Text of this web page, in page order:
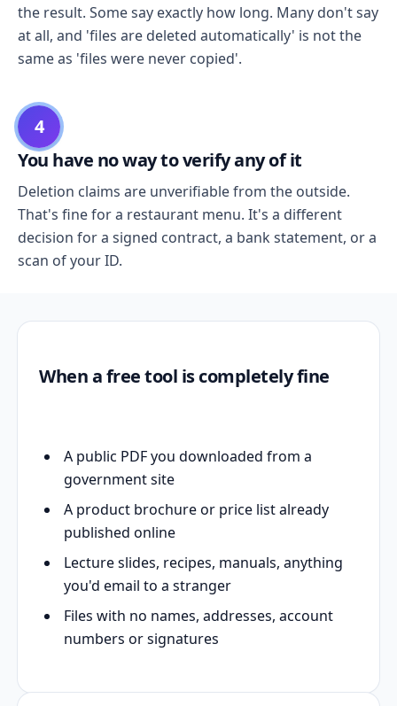
the result. Some say exactly how long. Many don't say
at all, and 'files are deleted automatically' is not the
same as 'files were never copied'.
4
You have no way to verify any of it
Deletion claims are unverifiable from the outside.
That's fine for a restaurant menu. It's a different
decision for a signed contract, a bank statement, or a
scan of your ID.
When a free tool is completely fine
A public PDF you downloaded from a
government site
A product brochure or price list already
published online
Lecture slides, recipes, manuals, anything
you'd email to a stranger
Files with no names, addresses, account
numbers or signatures